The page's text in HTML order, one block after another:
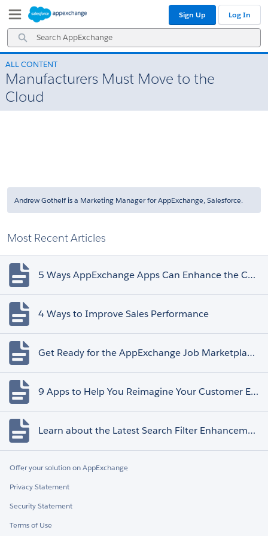
Navigation
Main
Content
Search
AppExchange
Sign Up Log In
ALL CONTENT
Manufacturers Must Move to the
Cloud
Andrew Gothelf is a Marketing Manager for AppExchange, Salesforce.
Most Recent Articles
5 Ways AppExchange Apps Can Enhance the Customer Experience
4 Ways to Improve Sales Performance
Get Ready for the AppExchange Job Marketplace Retirement
9 Apps to Help You Reimagine Your Customer Experience
Learn about the Latest Search Filter Enhancements
Offer your solution on AppExchange
Privacy Statement
Security Statement
Terms of Use